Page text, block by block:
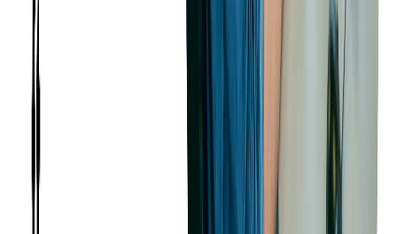
Balancing User
Requirements and Technical
Constraints
In custom software development, one of the key challenges is
balancing user requirements with technical constraints. Users
often have high expectations for the software's functionality,
usability, and performance. However, these expectations must
be balanced with technical realities, such as the capabilities of
the chosen technology stack, the project timeline, and the